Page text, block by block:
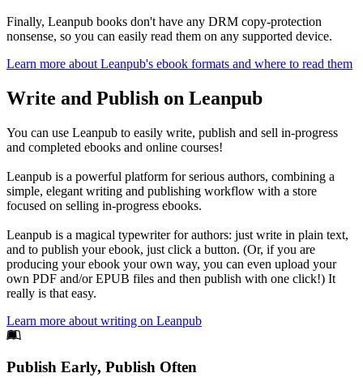
Finally, Leanpub books don't have any DRM copy-protection
nonsense, so you can easily read them on any supported device.
Learn more about Leanpub's ebook formats and where to read them
Write and Publish on Leanpub
You can use Leanpub to easily write, publish and sell in-progress
and completed ebooks and online courses!
Leanpub is a powerful platform for serious authors, combining a
simple, elegant writing and publishing workflow with a store
focused on selling in-progress ebooks.
Leanpub is a magical typewriter for authors: just write in plain text,
and to publish your ebook, just click a button. (Or, if you are
producing your ebook your own way, you can even upload your
own PDF and/or EPUB files and then publish with one click!) It
really is that easy.
Learn more about writing on Leanpub
Footer
Publish Early, Publish Often